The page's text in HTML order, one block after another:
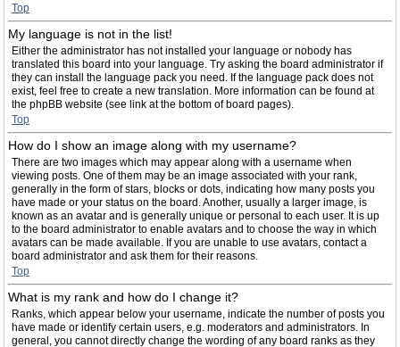
Top
My language is not in the list!
Either the administrator has not installed your language or nobody has
translated this board into your language. Try asking the board administrator if
they can install the language pack you need. If the language pack does not
exist, feel free to create a new translation. More information can be found at
the phpBB website (see link at the bottom of board pages).
Top
How do I show an image along with my username?
There are two images which may appear along with a username when
viewing posts. One of them may be an image associated with your rank,
generally in the form of stars, blocks or dots, indicating how many posts you
have made or your status on the board. Another, usually a larger image, is
known as an avatar and is generally unique or personal to each user. It is up
to the board administrator to enable avatars and to choose the way in which
avatars can be made available. If you are unable to use avatars, contact a
board administrator and ask them for their reasons.
Top
What is my rank and how do I change it?
Ranks, which appear below your username, indicate the number of posts you
have made or identify certain users, e.g. moderators and administrators. In
general, you cannot directly change the wording of any board ranks as they